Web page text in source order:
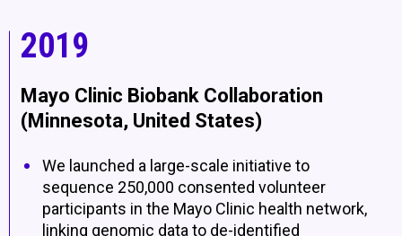
2019
Mayo Clinic Biobank Collaboration
(Minnesota, United States)
We launched a large-scale initiative to
sequence 250,000 consented volunteer
participants in the Mayo Clinic health network,
linking genomic data to de-identified